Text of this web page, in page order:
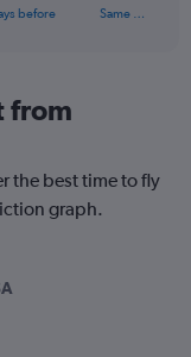
before Same …
from
the best time to fly
graph.